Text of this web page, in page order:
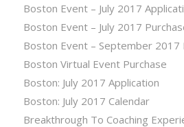
Boston Event – July 2017
Boston Event – July 2017
Boston Event – September 2017
Boston Virtual Event Purchase
Boston: July 2017 Application
Boston: July 2017 Calendar
Breakthrough To Coaching